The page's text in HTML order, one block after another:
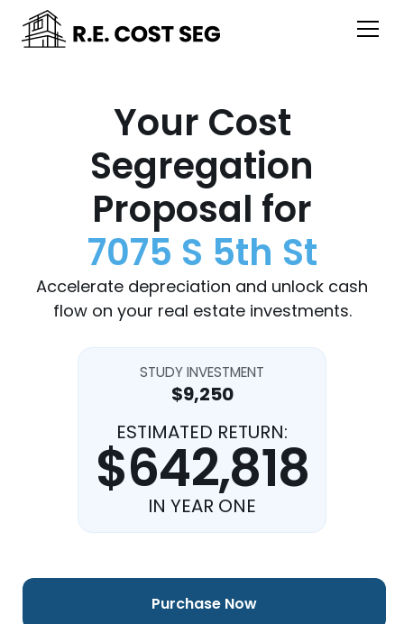
Your Cost
Segregation
Proposal for
7075 S 5th St
Accelerate depreciation and unlock cash
flow on your real estate investments.
STUDY INVESTMENT
$9,250
ESTIMATED RETURN:
$642,818
IN YEAR ONE
Purchase Now